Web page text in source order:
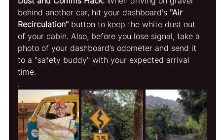
behind another car, hit your dashboard's "Air
Recirculation" button to keep the white dust out
of your cabin. Also, before you lose signal, take a
photo of your dashboard’s odometer and send it
to a "safety buddy" with your expected arrival
time.
.